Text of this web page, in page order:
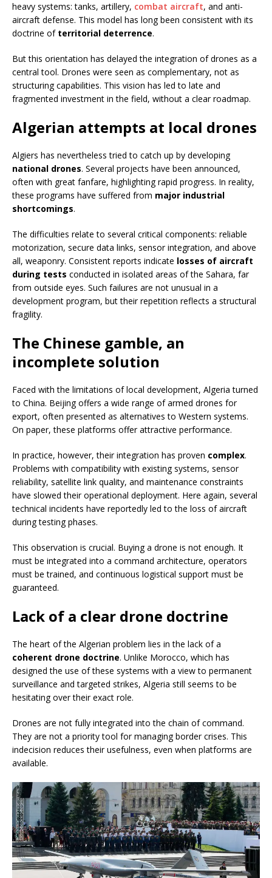
heavy systems: tanks, artillery, combat aircraft, and anti-
aircraft defense. This model has long been consistent with its
doctrine of territorial deterrence.
But this orientation has delayed the integration of drones as a
central tool. Drones were seen as complementary, not as
structuring capabilities. This vision has led to late and
fragmented investment in the field, without a clear roadmap.
Algerian attempts at local drones
Algiers has nevertheless tried to catch up by developing
national drones. Several projects have been announced,
often with great fanfare, highlighting rapid progress. In reality,
these programs have suffered from major industrial
shortcomings.
The difficulties relate to several critical components: reliable
motorization, secure data links, sensor integration, and above
all, weaponry. Consistent reports indicate losses of aircraft
during tests conducted in isolated areas of the Sahara, far
from outside eyes. Such failures are not unusual in a
development program, but their repetition reflects a structural
fragility.
The Chinese gamble, an
incomplete solution
Faced with the limitations of local development, Algeria turned
to China. Beijing offers a wide range of armed drones for
export, often presented as alternatives to Western systems.
On paper, these platforms offer attractive performance.
In practice, however, their integration has proven complex.
Problems with compatibility with existing systems, sensor
reliability, satellite link quality, and maintenance constraints
have slowed their operational deployment. Here again, several
technical incidents have reportedly led to the loss of aircraft
during testing phases.
This observation is crucial. Buying a drone is not enough. It
must be integrated into a command architecture, operators
must be trained, and continuous logistical support must be
guaranteed.
Lack of a clear drone doctrine
The heart of the Algerian problem lies in the lack of a
coherent drone doctrine. Unlike Morocco, which has
designed the use of these systems with a view to permanent
surveillance and targeted strikes, Algeria still seems to be
hesitating over their exact role.
Drones are not fully integrated into the chain of command.
They are not a priority tool for managing border crises. This
indecision reduces their usefulness, even when platforms are
available.